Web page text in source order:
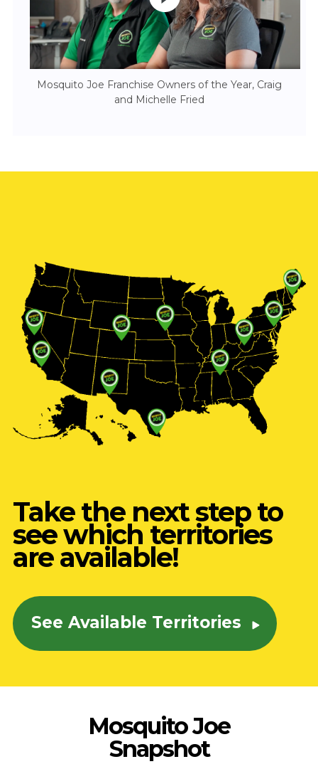
Mosquito Joe Franchise Owners of the Year, Craig
and Michelle Fried
Take the next step to
see which territories
are available!
See Available Territories
Mosquito Joe
Snapshot